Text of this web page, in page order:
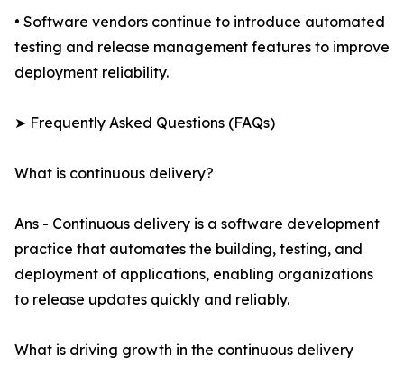
• Software vendors continue to introduce automated
testing and release management features to improve
deployment reliability.
➤ Frequently Asked Questions (FAQs)
What is continuous delivery?
Ans - Continuous delivery is a software development
practice that automates the building, testing, and
deployment of applications, enabling organizations
to release updates quickly and reliably.
What is driving growth in the continuous delivery